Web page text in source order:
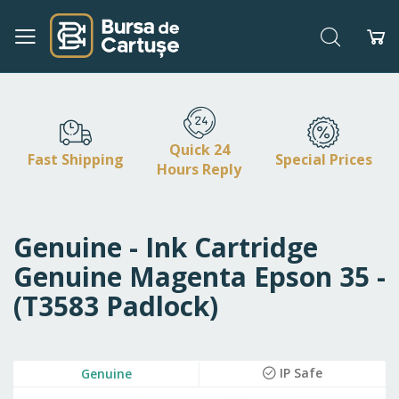
Skip
Content
Search
Fast Shipping
Quick 24
Hours Reply
Special Prices
Genuine - Ink Cartridge
Genuine Magenta Epson 35 -
(T3583 Padlock)
Genuine IP Safe